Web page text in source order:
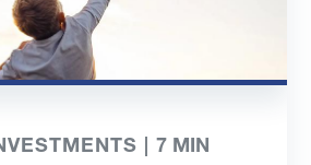
|7 MIN